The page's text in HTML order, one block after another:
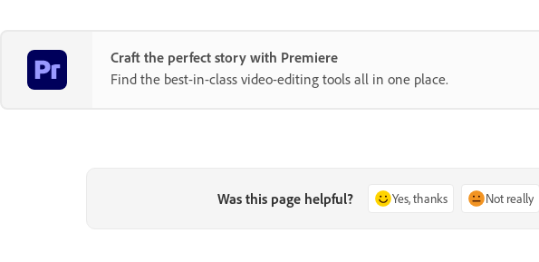
Craft the perfect story with Premiere
Find the best-in-class video-editing tools all in one place.
Was this page helpful? Yes, thanks Not really